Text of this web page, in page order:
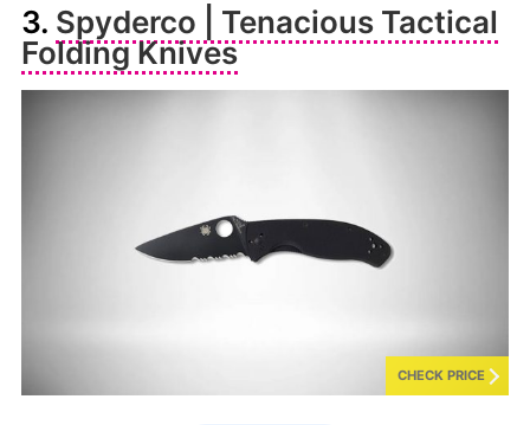
3. Spyderco | Tenacious Tactical
Folding Knives
CHECK PRICE